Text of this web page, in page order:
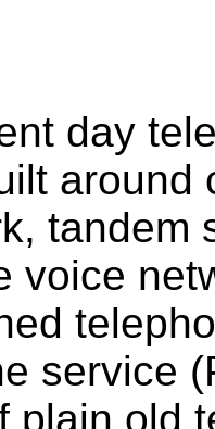
day
around
tandem
voice
service
plain old